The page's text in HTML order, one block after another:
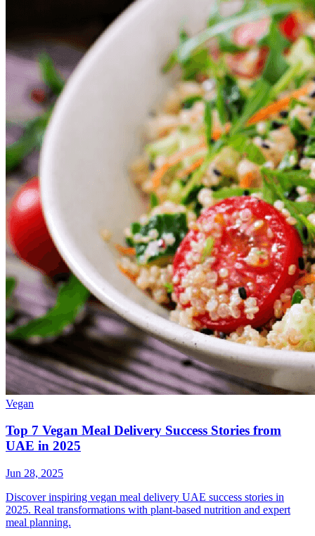
Vegan
Top 7 Vegan Meal Delivery Success Stories from
UAE in 2025
Jun 28, 2025
Discover inspiring vegan meal delivery UAE success stories in
2025. Real transformations with plant-based nutrition and expert
meal planning.